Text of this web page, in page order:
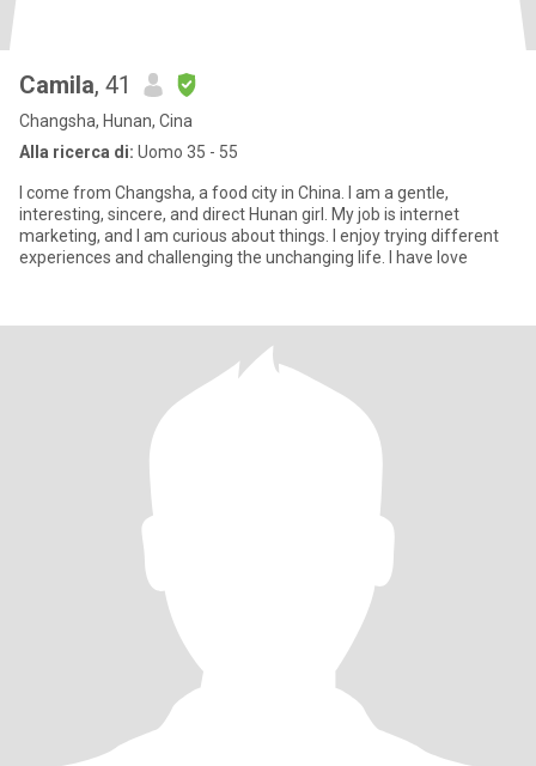
Camila, 41
Changsha, Hunan, Cina
Alla ricerca di: Uomo 35 - 55
I come from Changsha, a food city in China. I am a gentle,
interesting, sincere, and direct Hunan girl. My job is internet
marketing, and I am curious about things. I enjoy trying different
experiences and challenging the unchanging life. I have love